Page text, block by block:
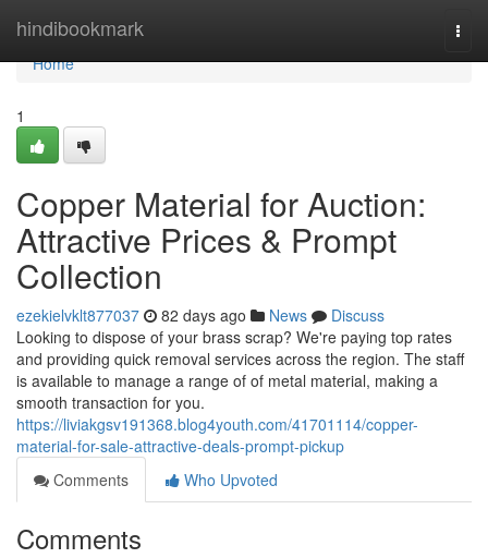
hindibookmark
Home
Home
1
Copper Material for Auction:
Attractive Prices & Prompt
Collection
ezekielvklt877037 82 days ago News
Discuss
Looking to dispose of your brass scrap? We're paying top rates
and providing quick removal services across the region. The staff
is available to manage a range of of metal material, making a
smooth transaction for you.
https://liviakgsv191368.blog4youth.com/41701114/copper-
material-for-sale-attractive-deals-prompt-pickup
Comments
Who Upvoted
Comments